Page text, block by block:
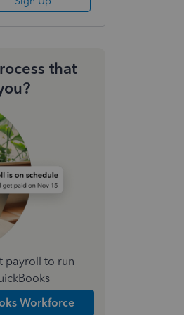
that
payroll to run
Workforce